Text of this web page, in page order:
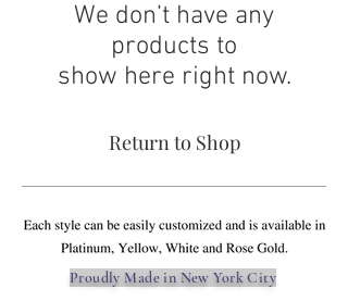
We don’t have any
products to
show here right now.
Return to Shop
Proudly Made in New York City